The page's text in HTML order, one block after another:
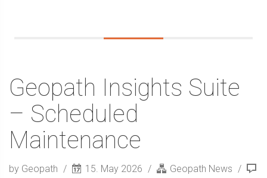
Geopath Insights Suite
– Scheduled
Maintenance
by Geopath 15. May 2026
Geopath News